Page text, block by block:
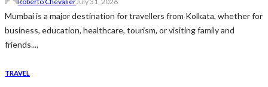
Mumbai is a major destination for travellers from Kolkata, whether for
business, education, healthcare, tourism, or visiting family and
friends....
TRAVEL